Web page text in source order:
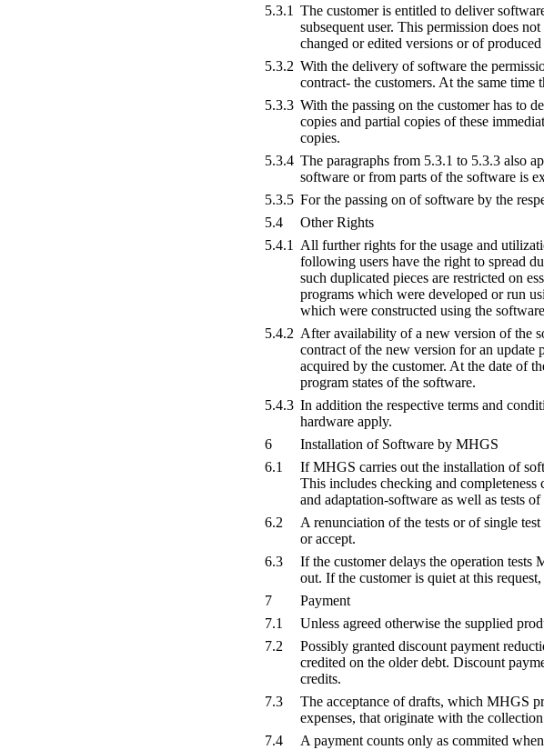
5.3.1 The customer is entitled to deliver
subsequent user. This permission does
changed or edited versions or of
5.3.2 With the delivery of software the
contract- the customers. At the same time
5.3.3 With the passing on the customer has to
copies and partial copies of these
copies.
5.3.4 The paragraphs from 5.3.1 to 5.3.3 also
software or from parts of the software is
5.3.5 For the passing on of software by the
5.4
Other Rights
5.4.1
All further rights for the usage and
following users have the right to spread
such duplicated pieces are restricted on
programs which were developed or run
which were constructed using the
5.4.2 After availability of a new version of the
contract of the new version for an update
acquired by the customer. At the date of
program states of the software.
5.4.3 In addition the respective terms and
hardware apply.
6
Installation of Software by MHGS
6.1
If MHGS carries out the installation of
This includes checking and
and adaptation-software as well as tests
6.2
A renunciation of the tests or of single
or accept.
6.3
If the customer delays the operation tests
out. If the customer is quiet at this
7
Payment
7.1
Unless agreed otherwise the supplied
7.2
Possibly granted discount payment
credited on the older debt. Discount
credits.
7.3
The acceptance of drafts, which MHGS
expenses, that originate with the
7.4
A payment counts only as commited